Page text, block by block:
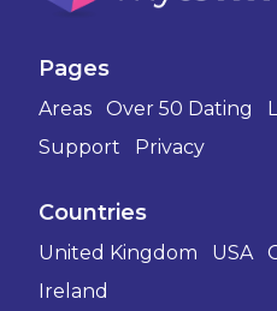
Pages
Areas Over 50 Dating
Support
Privacy
Countries
United Kingdom USA
Ireland